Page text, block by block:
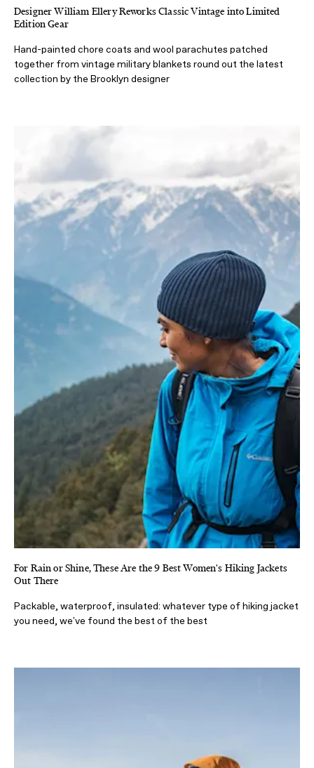
Designer William Ellery Reworks Classic Vintage into Limited
Edition Gear
Hand-painted chore coats and wool parachutes patched
together from vintage military blankets round out the latest
collection by the Brooklyn designer
For Rain or Shine, These Are the 9 Best Women's Hiking Jackets
Out There
Packable, waterproof, insulated: whatever type of hiking jacket
you need, we've found the best of the best